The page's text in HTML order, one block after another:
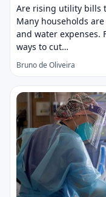
Are rising utility bills
Many households
and water expenses.
ways to cut…
Bruno de Oliveira